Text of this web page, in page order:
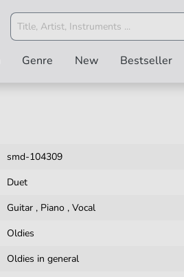
Genre New Bestseller
smd-104309
Duet
Guitar , Piano ,Vocal
Oldies
Oldies in general